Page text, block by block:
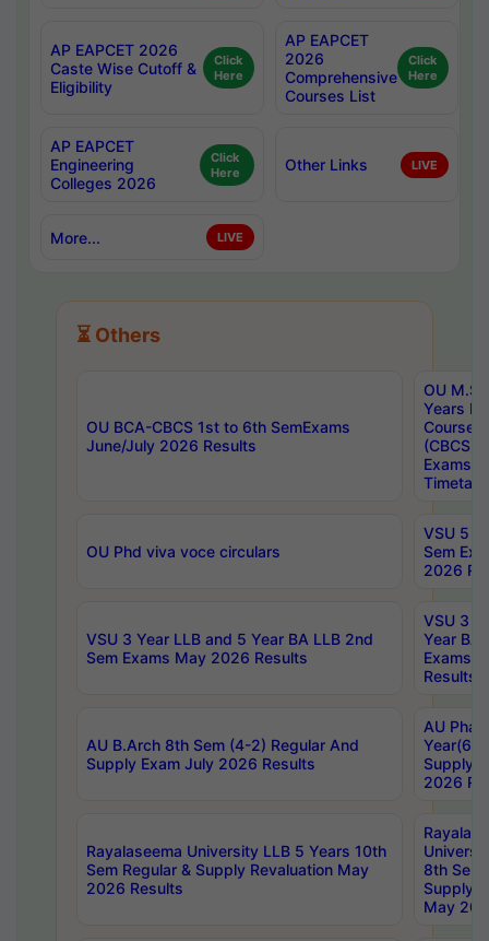
AP EAPCET 2026
Caste Wise Cutoff &
Eligibility
Click
Here
AP EAPCET
2026
Comprehensive
Courses List
Click
Here
AP EAPCET
Engineering
Colleges 2026
Click
Here
Other Links LIVE
More... LIVE
⏳ Others
OU BCA-CBCS 1st to 6th SemExams
June/July 2026 Results
OU
Years
Course
(CBCS)
Exams
OU Phd viva voce circulars
VSU 5
Sem
2026
VSU 3 Year LLB and 5 Year BA LLB 2nd
Sem Exams May 2026 Results
VSU 3
Year BA
Exams
Results
AU B.Arch 8th Sem (4-2) Regular And
Supply Exam July 2026 Results
AU
Year(6-
Supply
2026
Rayalaseema University LLB 5 Years 10th
Sem Regular & Supply Revaluation May
2026 Results
8th Sem
Supply
May